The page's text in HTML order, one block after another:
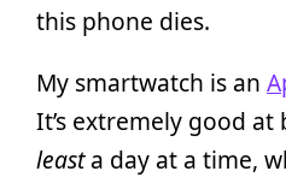
this phone dies.
My smartwatch is an
It’s extremely good
leasta day at a time,